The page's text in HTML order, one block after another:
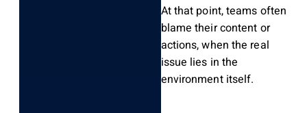
At that point, teams often
blame their content or
actions, when the real
issue lies in the
environment itself.